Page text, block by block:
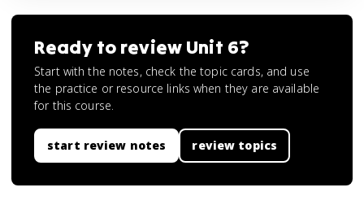
Ready to review Unit 6?
Start with the notes, check the topic cards, and use
the practice or resource links when they are available
for this course.
start review notes review topics